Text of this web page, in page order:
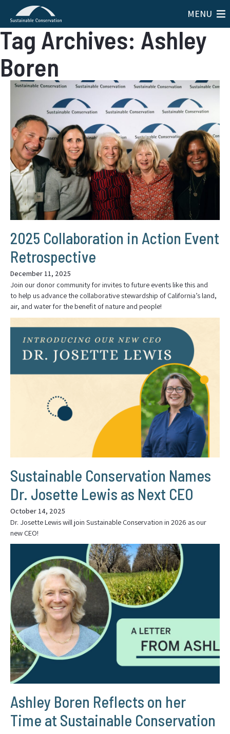
MENU
Tag Archives: Ashley
Boren
2025 Collaboration in Action Event
Retrospective
December 11, 2025
Join our donor community for invites to future events like this and
to help us advance the collaborative stewardship of California’s land,
air, and water for the benefit of nature and people!
Sustainable Conservation Names
Dr. Josette Lewis as Next CEO
October 14, 2025
Dr. Josette Lewis will join Sustainable Conservation in 2026 as our
new CEO!
Ashley Boren Reflects on her
Time at Sustainable Conservation